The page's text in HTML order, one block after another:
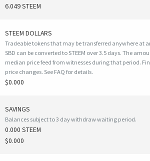
6.049 STEEM
STEEM DOLLARS
Tradeable tokens that may be transferred anywhere at
SBD can be converted to STEEM over 3.5 days. The
median price feed from witnesses during that period.
price changes. See FAQ for details.
$0.000
SAVINGS
Balances subject to 3 day withdraw waiting period.
0.000 STEEM
$0.000